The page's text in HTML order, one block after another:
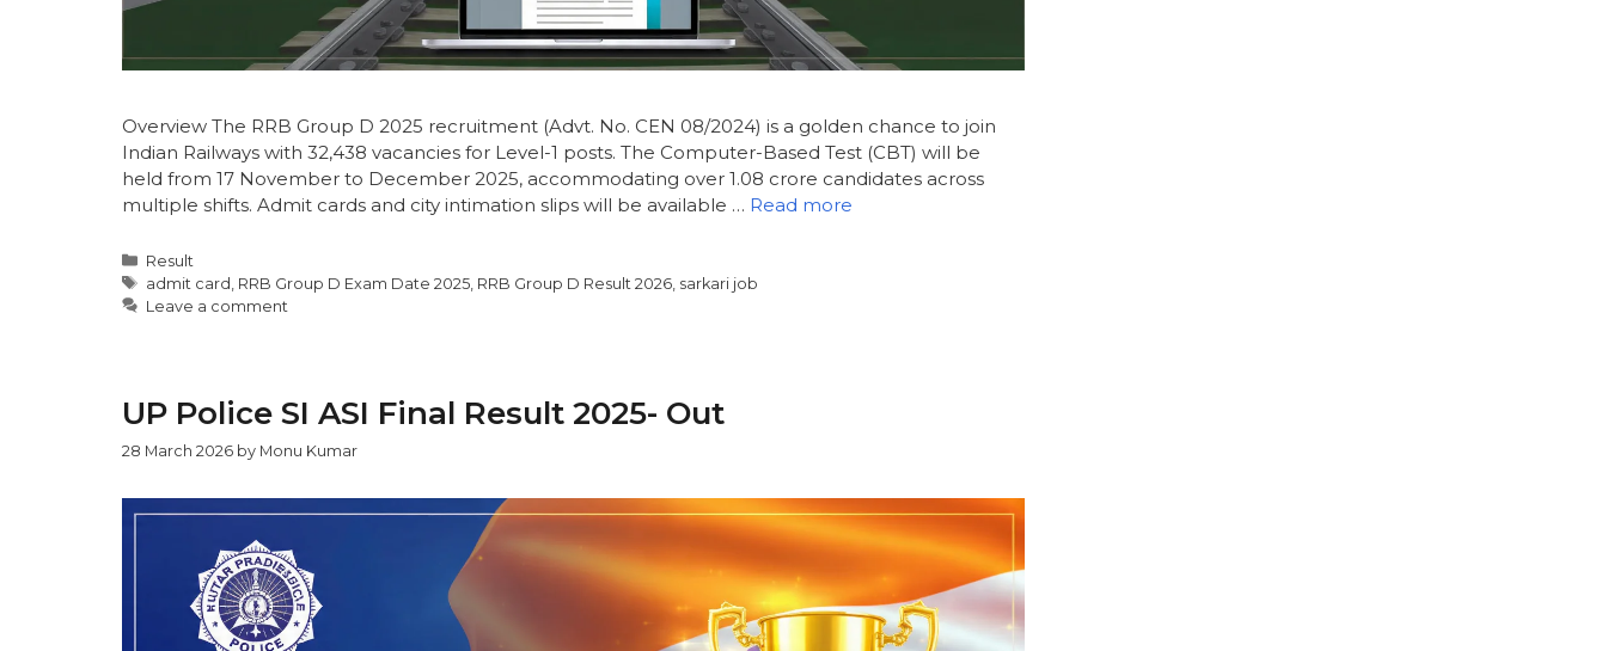
Overview The RRB Group D 2025 recruitment (Advt. No. CEN 08/2024) is a golden chance to join
Indian Railways with 32,438 vacancies for Level-1 posts. The Computer-Based Test (CBT) will be
held from 17 November to December 2025, accommodating over 1.08 crore candidates across
multiple shifts. Admit cards and city intimation slips will be available … Read more
Result
admit card RRB Group D Exam Date 2025 RRB Group D Result 2026 sarkari job
Leave a comment
UP Police SI ASI Final Result 2025- Out
28 March 2026 by Monu Kumar